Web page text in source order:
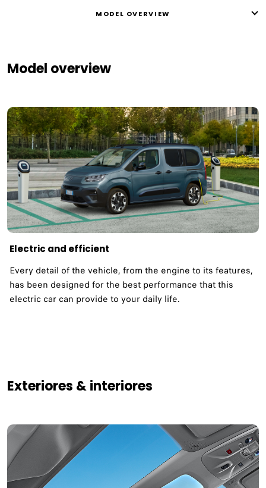
MODEL OVERVIEW
Model overview
Electric and efficient ​
Every detail of the vehicle, from the engine to its features,
has been designed for the best performance that this
electric car can provide to your daily life. ​
Exteriores & interiores